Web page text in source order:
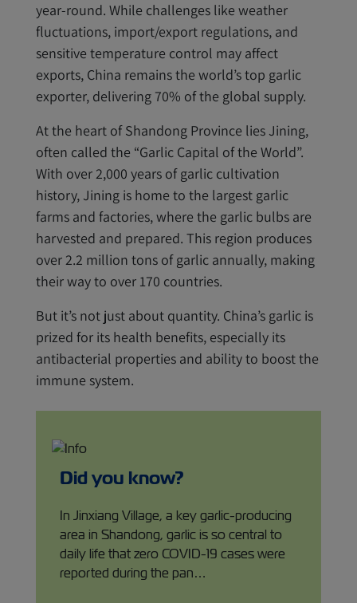
year-round. While challenges like weather
fluctuations, import/export regulations, and
sensitive temperature control may affect
exports, China remains the world’s top garlic
exporter, delivering 70% of the global supply.
At the heart of Shandong Province lies Jining,
often called the “Garlic Capital of the World”.
With over 2,000 years of garlic cultivation
history, Jining is home to the largest garlic
farms and factories, where the garlic bulbs are
harvested and prepared. This region produces
over 2.2 million tons of garlic annually, making
their way to over 170 countries.
But it’s not just about quantity. China’s garlic is
prized for its health benefits, especially its
antibacterial properties and ability to boost the
immune system.
Did you know?
In Jinxiang Village, a key garlic-producing
area in Shandong, garlic is so central to
daily life that zero COVID-19 cases were
reported during the pan…